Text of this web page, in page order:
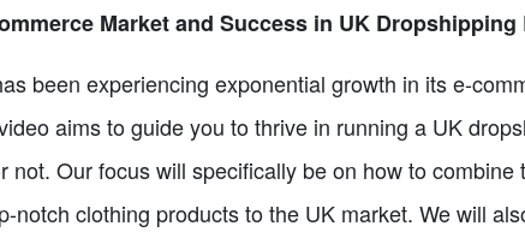
Market and Success in UK
been experiencing exponential growth in its e-
aims to guide you to thrive in running a UK
not. Our focus will specifically be on how to
notch clothing products to the UK market. We will